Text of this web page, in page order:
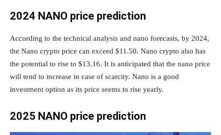
2024 NANO price prediction
According to the technical analysis and nano forecasts, by 2024,
the Nano crypto price can exceed $11.50. Nano crypto also has
the potential to rise to $13.16. It is anticipated that the nano price
will tend to increase in case of scarcity. Nano is a good
investment option as its price seems to rise yearly.
2025 NANO price prediction